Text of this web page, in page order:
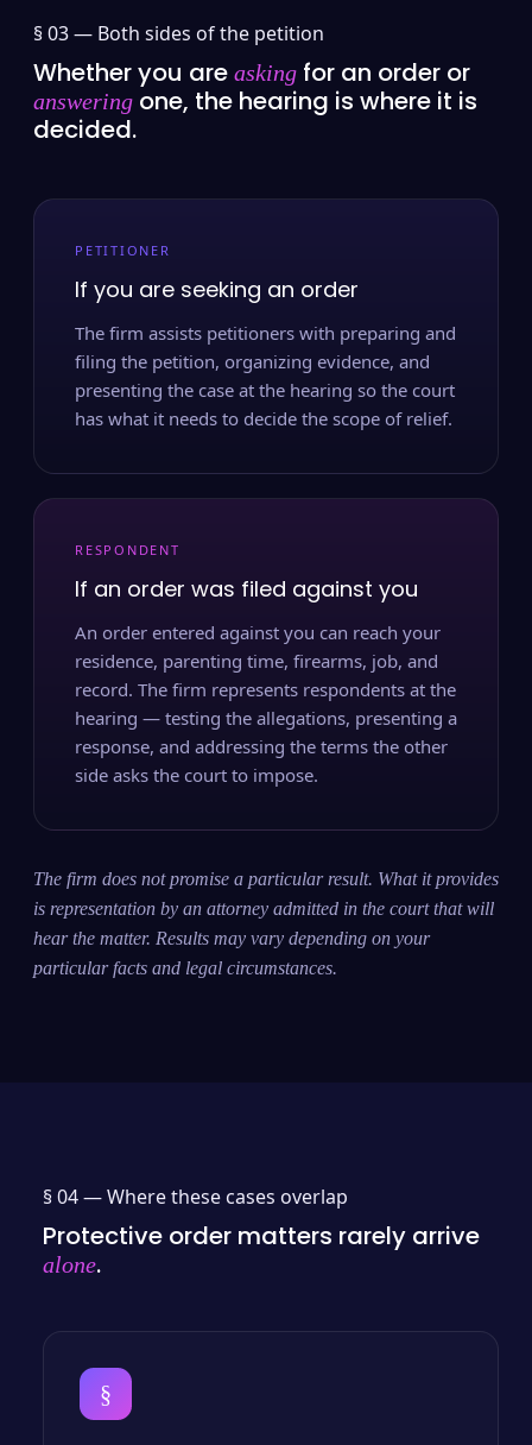
§ 03 — Both sides of the petition
Whether you are asking for an order or
answering one, the hearing is where it is
decided.
PETITIONER
If you are seeking an order
The firm assists petitioners with preparing and
filing the petition, organizing evidence, and
presenting the case at the hearing so the court
has what it needs to decide the scope of relief.
RESPONDENT
If an order was filed against you
An order entered against you can reach your
residence, parenting time, firearms, job, and
record. The firm represents respondents at the
hearing — testing the allegations, presenting a
response, and addressing the terms the other
side asks the court to impose.
The firm does not promise a particular result. What it provides
is representation by an attorney admitted in the court that will
hear the matter. Results may vary depending on your
particular facts and legal circumstances.
§ 04 —Where these cases overlap
Protective order matters rarely arrive
alone.
§